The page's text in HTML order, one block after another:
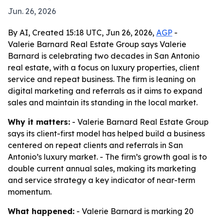
Jun. 26, 2026
By AI, Created 15:18 UTC, Jun 26, 2026, AGP -
Valerie Barnard Real Estate Group says Valerie
Barnard is celebrating two decades in San Antonio
real estate, with a focus on luxury properties, client
service and repeat business. The firm is leaning on
digital marketing and referrals as it aims to expand
sales and maintain its standing in the local market.
Why it matters: - Valerie Barnard Real Estate Group
says its client-first model has helped build a business
centered on repeat clients and referrals in San
Antonio’s luxury market. - The firm’s growth goal is to
double current annual sales, making its marketing
and service strategy a key indicator of near-term
momentum.
What happened: - Valerie Barnard is marking 20